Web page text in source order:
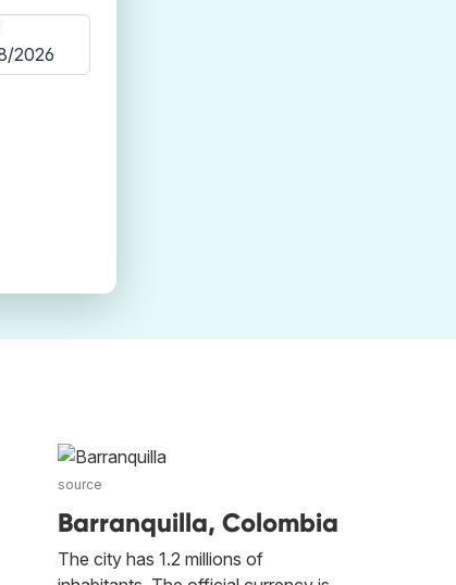
source
Barranquilla, Colombia
The city has 1.2 millions of